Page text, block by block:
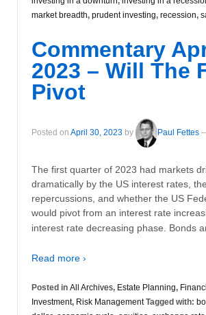
market breadth, prudent investing, recession,
Commentary
2023 – Will The
Pivot
Posted on April 30, 2023 by Paul Fettes
The first quarter of 2023 had markets
dramatically by the US interest rates,
repercussions, and whether the US
would pivot from an interest rate
interest rate decreasing phase. Bonds
Read more ›
Posted in All Archives, Estate Planning,
Investment, Risk ManagementTagged with: